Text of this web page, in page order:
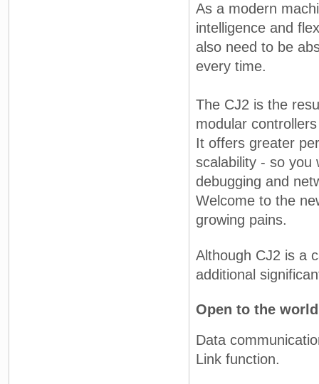
As a modern
intelligence and
also need to be
every time.
The CJ2 is the
modular
It offers greater
scalability - so you
debugging and
Welcome to the
growing pains.
Although CJ2 is a
additional
Open to the world
Data
Link function.